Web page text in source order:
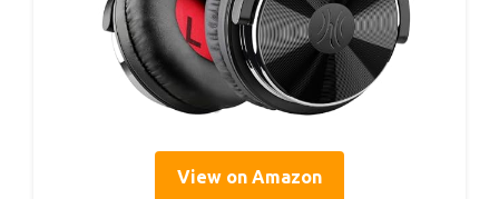
View on Amazon